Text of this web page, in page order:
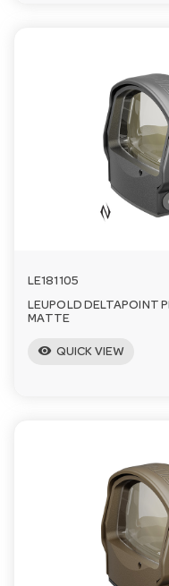
LE181105
LEUPOLD DELTAPOINT
MATTE
visibility QUICK VIEW